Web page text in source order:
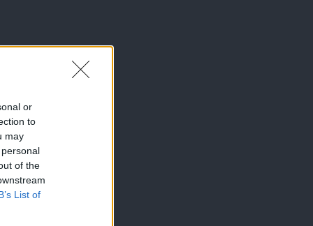
or
to
may
of the
List of